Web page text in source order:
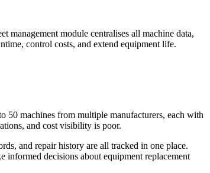
management module centralises all machine data,
control costs, and extend equipment life.
50 machines from multiple manufacturers, each with
and cost visibility is poor.
and repair history are all tracked in one place.
informed decisions about equipment replacement